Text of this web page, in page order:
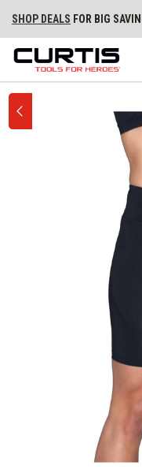
SHOP DEALS FOR BIG